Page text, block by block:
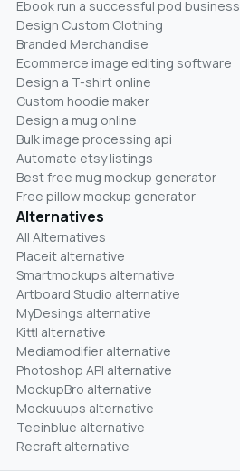
Ebook run a successful pod business
Design Custom Clothing
Branded Merchandise
Ecommerce image editing software
Design a T-shirt online
Custom hoodie maker
Design a mug online
Bulk image processing api
Automate etsy listings
Best free mug mockup generator
Free pillow mockup generator
Alternatives
All Alternatives
Placeit alternative
Smartmockups alternative
Artboard Studio alternative
MyDesings alternative
Kittl alternative
Mediamodifier alternative
Photoshop API alternative
MockupBro alternative
Mockuuups alternative
Teeinblue alternative
Recraft alternative